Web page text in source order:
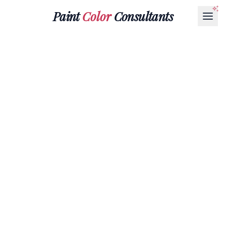
PaintColorConsultants